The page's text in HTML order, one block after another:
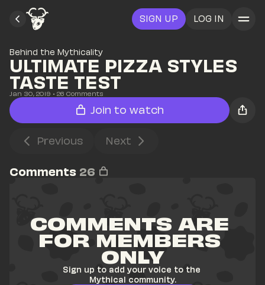
SIGN UP LOG IN
Behind the Mythicality
ULTIMATE PIZZA STYLES
TASTE TEST
Jan 30, 2019 • 26 Comments
Join to watch
Previous Next
Comments 26
COMMENTS ARE
FOR MEMBERS
ONLY
Sign up to add your voice to the
Mythical community.